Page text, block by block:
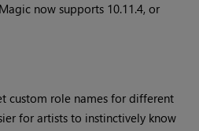
now supports 10.11.4, or
custom role names for different
for artists to instinctively know